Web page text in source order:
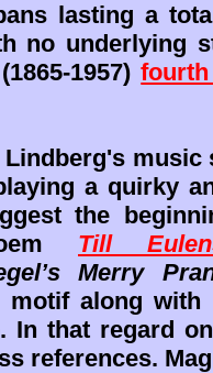
lasting a
no underlying
1957)
Lindberg's
a quirky
the
Till
Merry
motif along
In that regard
references.